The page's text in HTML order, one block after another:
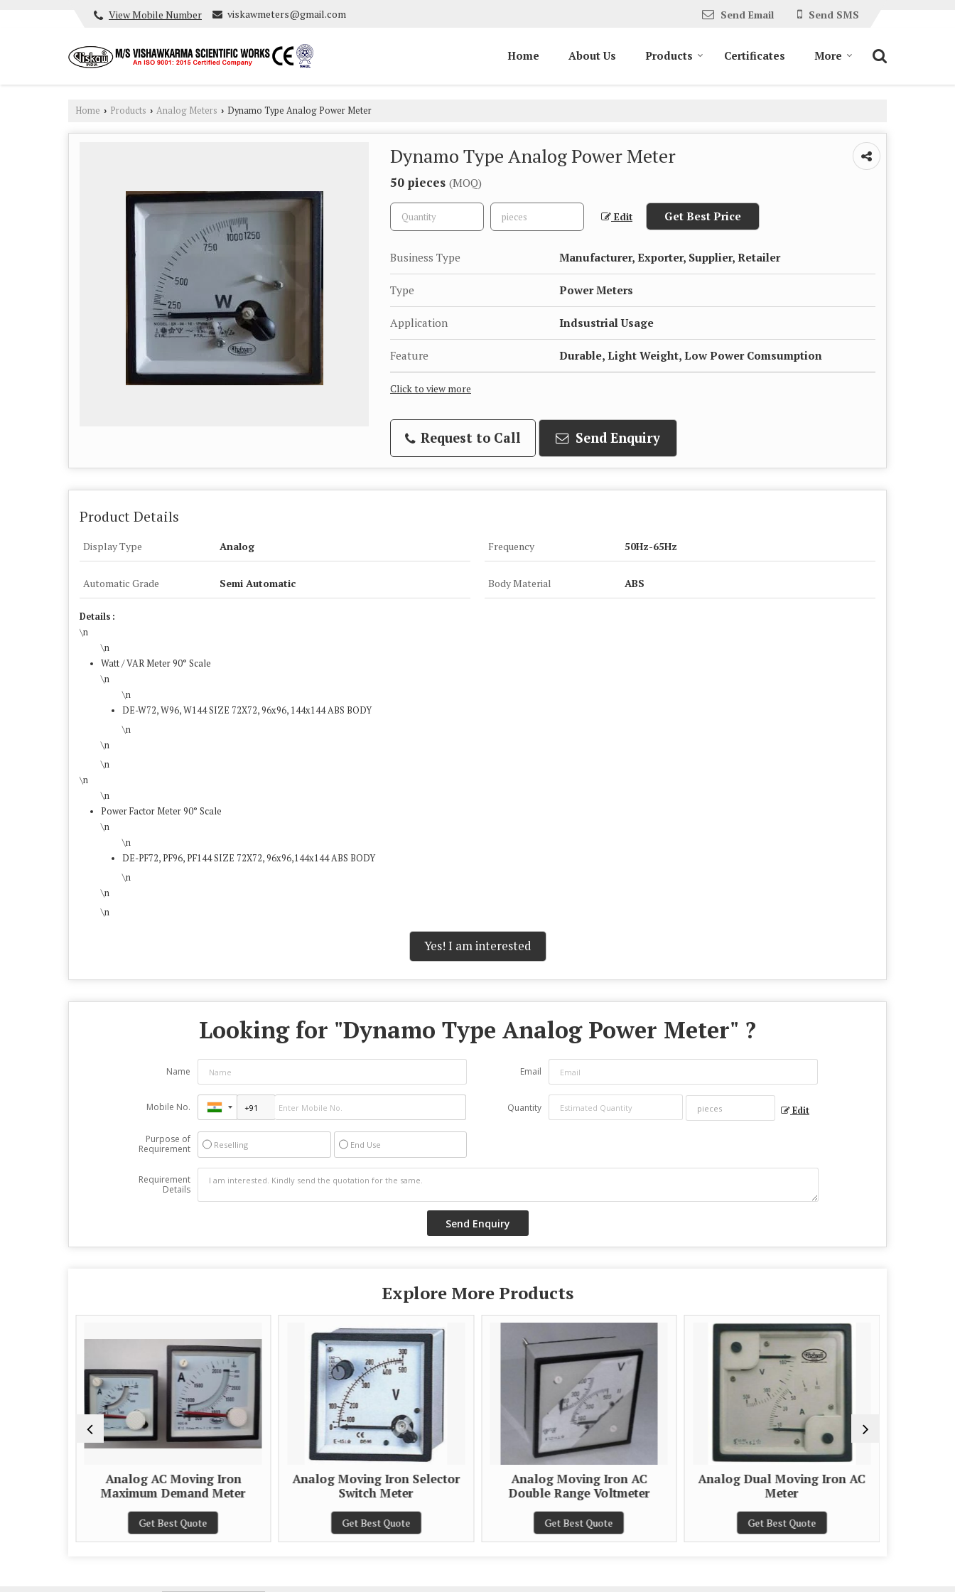
View Mobile Number viskawmeters@gmail.com Send Email Send SMS
Home About Us Products Certificates More
Home › Products › Analog Meters › Dynamo Type Analog Power Meter
Dynamo Type Analog Power Meter
50 pieces (MOQ)
Edit Get Best Price
Business Type Manufacturer, Exporter, Supplier, Retailer
Type Power Meters
Application Indsustrial Usage
Feature Durable, Light Weight, Low Power Comsumption
Click to view more
Request to Call Send Enquiry
Product Details
Display Type Analog Frequency 50Hz-65Hz
Automatic Grade Semi Automatic Body Material ABS
Details :
\n
\n
Watt / VAR Meter 90° Scale
\n
\n
DE-W72, W96, W144 SIZE 72X72, 96x96, 144x144 ABS BODY
\n
\n
\n
\n
\n
Power Factor Meter 90° Scale
\n
\n
DE-PF72, PF96, PF144 SIZE 72X72, 96x96,144x144 ABS BODY
\n
\n
\n
Yes! I am interested
Looking for "Dynamo Type Analog Power Meter" ?
Name Email
Mobile No. Quantity Edit
Purpose of
Requirement
Reselling End Use
Requirement
Details
Explore More Products
Analog AC Moving Iron
Maximum Demand Meter
Get Best Quote
Analog Moving Iron Selector
Switch Meter
Get Best Quote
Analog Moving Iron AC
Double Range Voltmeter
Get Best Quote
Analog Dual Moving Iron AC
Meter
Get Best Quote